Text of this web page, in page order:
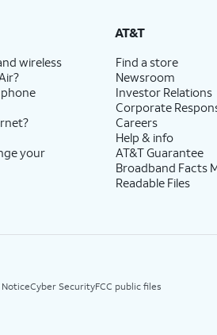
wireless
your
AT&T
Find a store
Newsroom
Investor Relations
Corporate
Careers
Help & info
AT&T Guarantee
Broadband Facts
Readable Files
NoticeCyber SecurityFCC public files